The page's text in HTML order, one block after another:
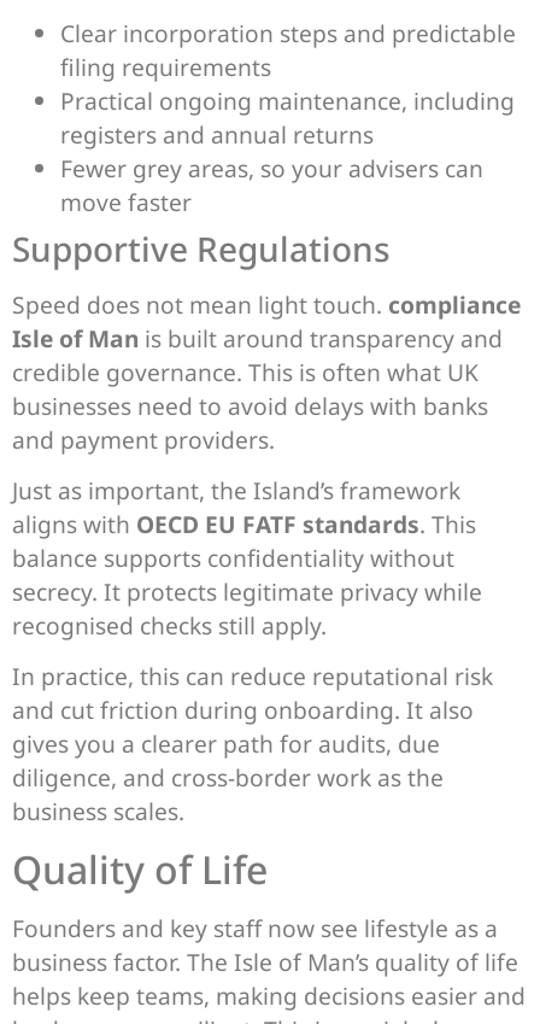
Clear incorporation steps and predictable
filing requirements
Practical ongoing maintenance, including
registers and annual returns
Fewer grey areas, so your advisers can
move faster
Supportive Regulations
Speed does not mean light touch. compliance
Isle of Man is built around transparency and
credible governance. This is often what UK
businesses need to avoid delays with banks
and payment providers.
Just as important, the Island’s framework
aligns with OECD EU FATF standards. This
balance supports confidentiality without
secrecy. It protects legitimate privacy while
recognised checks still apply.
In practice, this can reduce reputational risk
and cut friction during onboarding. It also
gives you a clearer path for audits, due
diligence, and cross-border work as the
business scales.
Quality of Life
Founders and key staff now see lifestyle as a
business factor. The Isle of Man’s quality of life
helps keep teams, making decisions easier and